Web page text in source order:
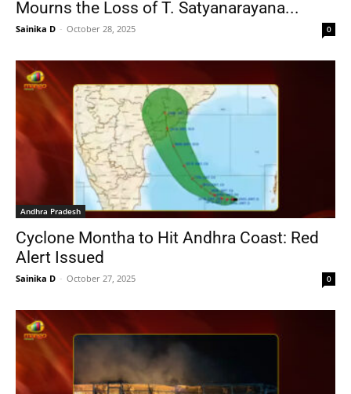
Mourns the Loss of T. Satyanarayana...
Sainika D - October 28, 2025 0
Andhra Pradesh
Cyclone Montha to Hit Andhra Coast: Red
Alert Issued
Sainika D - October 27, 2025 0